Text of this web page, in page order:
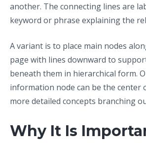
another. The connecting lines are
keyword or phrase explaining the
A variant is to place main nodes
page with lines downward to
beneath them in hierarchical form.
information node can be the center
more detailed concepts branching
Why It Is